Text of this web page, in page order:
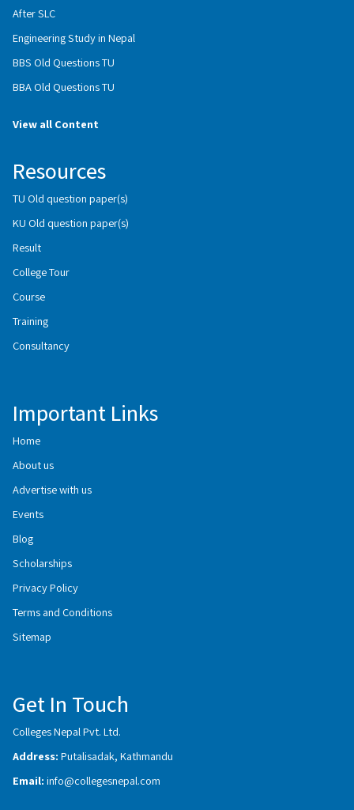
After SLC
Engineering Study in Nepal
BBS Old Questions TU
BBA Old Questions TU
View all Content
Resources
TU Old question paper(s)
KU Old question paper(s)
Result
College Tour
Course
Training
Consultancy
Important Links
Home
About us
Advertise with us
Events
Blog
Scholarships
Privacy Policy
Terms and Conditions
Sitemap
Get In Touch
Colleges Nepal Pvt. Ltd.
Address: Putalisadak, Kathmandu
Email: info@collegesnepal.com